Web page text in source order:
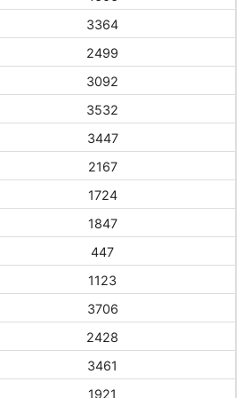
3364
2499
3092
3532
3447
2167
1724
1847
447
1123
3706
2428
3461
1921